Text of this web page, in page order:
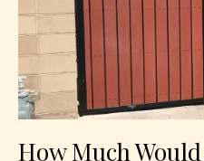
How Much